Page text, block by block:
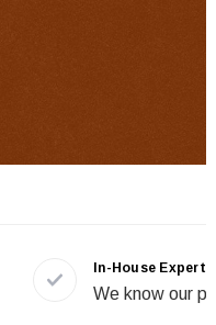
In-House Experts
We know our